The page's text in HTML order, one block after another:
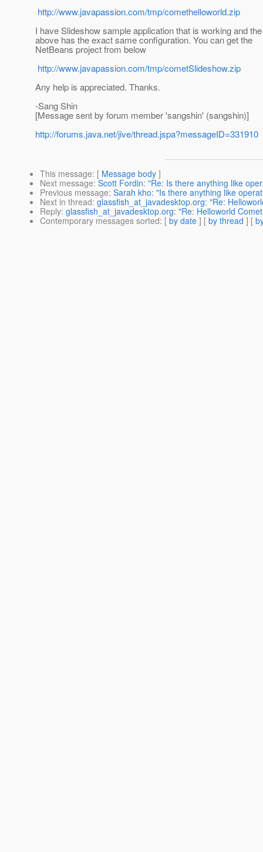
http://www.javapassion.com/tmp/comethelloworld.zip
I have Slideshow sample application that is working and the
above has the exact same configuration. You can get the
NetBeans project from below
http://www.javapassion.com/tmp/cometSlideshow.zip
Any help is appreciated. Thanks.
-Sang Shin
[Message sent by forum member 'sangshin' (sangshin)]
http://forums.java.net/jive/thread.jspa?messageID=331910
This message: [ Message body ]
Next message: Scott Fordin: "Re: Is there anything like
Previous message: Sarah kho: "Is there anything like
Next in thread: glassfish_at_javadesktop.org: "Re:
Reply: glassfish_at_javadesktop.org: "Re: Helloworld
Contemporary messages sorted: [ by date ] [ by thread ] [